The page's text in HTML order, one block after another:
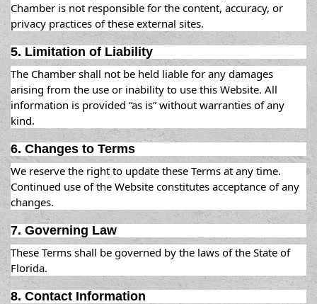
Chamber is not responsible for the content, accuracy, or
privacy practices of these external sites.
5. Limitation of Liability
The Chamber shall not be held liable for any damages
arising from the use or inability to use this Website. All
information is provided “as is” without warranties of any
kind.
6. Changes to Terms
We reserve the right to update these Terms at any time.
Continued use of the Website constitutes acceptance of any
changes.
7. Governing Law
These Terms shall be governed by the laws of the State of
Florida.
8. Contact Information